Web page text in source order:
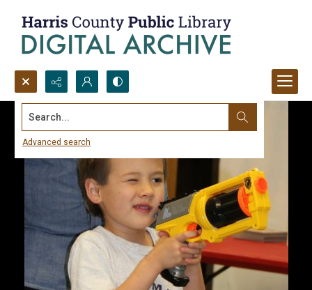
Search...
Advanced search